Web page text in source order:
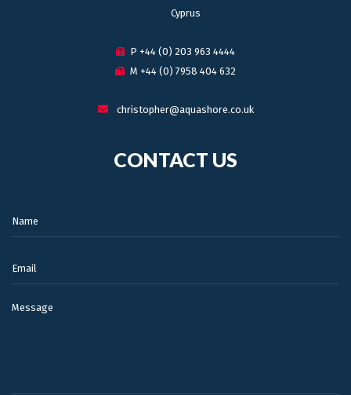
Cyprus
P +44 (0) 203 963 4444
M +44 (0) 7958 404 632
christopher@aquashore.co.uk
CONTACT US